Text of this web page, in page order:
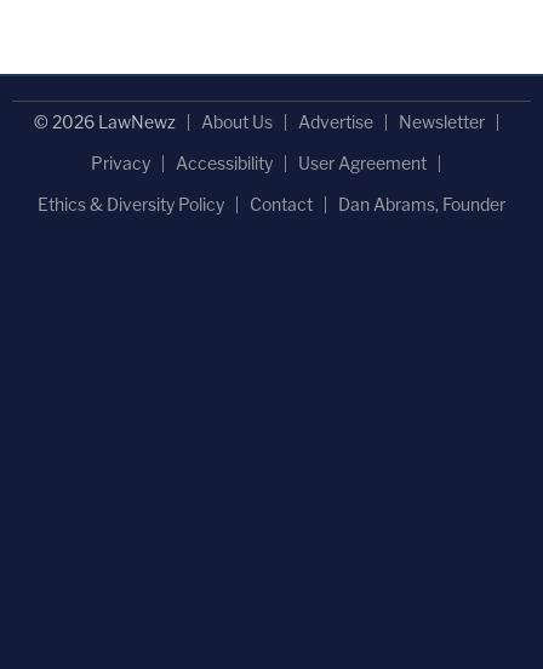
© 2026 LawNewz About Us Advertise
Newsletter
Privacy
Accessibility
User Agreement
Ethics & Diversity Policy
Contact Dan Abrams, Founder